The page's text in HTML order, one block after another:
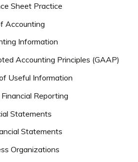
Sheet Practice
Accounting
Information
Accounting Principles (GAAP)
Useful Information
Reporting
Statements
Statements
Organizations